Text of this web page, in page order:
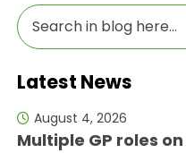
Latest News
August 4, 2026
Multiple GP roles